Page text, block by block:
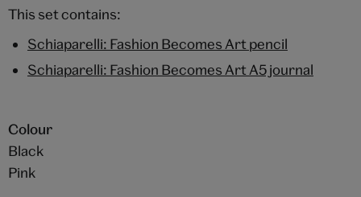
This set contains:
Schiaparelli: Fashion Becomes Art pencil
Schiaparelli: Fashion Becomes Art A5 journal
Colour
Black
Pink